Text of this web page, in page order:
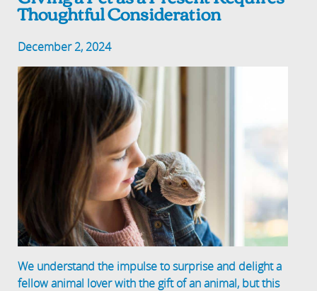
Thoughtful Consideration
December 2, 2024
We understand the impulse to surprise and delight a
fellow animal lover with the gift of an animal, but this